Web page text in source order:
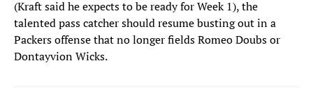
(Kraft said he expects to be ready for Week 1), the
talented pass catcher should resume busting out in a
Packers offense that no longer fields Romeo Doubs or
Dontayvion Wicks.